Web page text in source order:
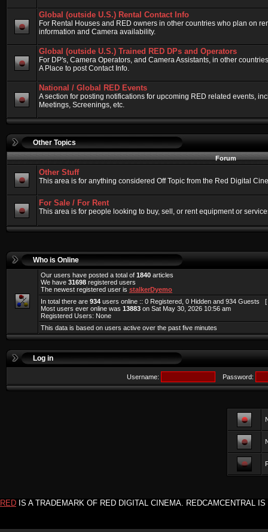
Global (outside U.S.) Rental Contact Info
For Rental Houses and RED owners in other countries who plan on
information and Camera availability.
Global (outside U.S.) Trained RED DPs and Operators
For DP's, Camera Operators, and Camera Assistants, in other
A Place to post Contact Info.
National / Global RED Events
A section for posting notifications for upcoming RED related events,
Meetings, Screenings, etc.
Other Topics
Forum
Other Stuff
This area is for anything considered Off Topic from the Red Digital
For Sale / For Rent
This area is for people looking to buy, sell, or rent equipment or
Who is Online
Our users have posted a total of 1840 articles
We have 31698 registered users
The newest registered user is stalkerDyemo
In total there are 934 users online :: 0 Registered, 0 Hidden and 934 Guests [
Most users ever online was 13883 on Sat May 30, 2026 10:56 am
Registered Users: None
This data is based on users active over the past five minutes
Log in
Username: Password:
RED IS A TRADEMARK OF RED DIGITAL CINEMA. REDCAMCENTRAL